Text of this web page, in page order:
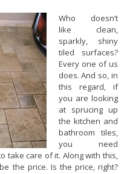
Who doesn’t
like clean,
sparkly, shiny
tiled surfaces?
Every one of us
does. And so, in
this regard, if
you are looking
at sprucing up
the kitchen and
bathroom tiles,
you need
take care of it. Along with this,
the price. Is the price, right?